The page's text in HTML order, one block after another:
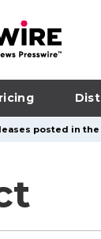
posted in